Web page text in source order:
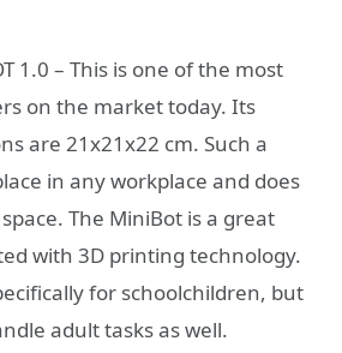
1.0 – This is one of the most
on the market today. Its
are 21x21x22 cm. Such a
in any workplace and does
The MiniBot is a great
with 3D printing technology.
for schoolchildren, but
adult tasks as well.